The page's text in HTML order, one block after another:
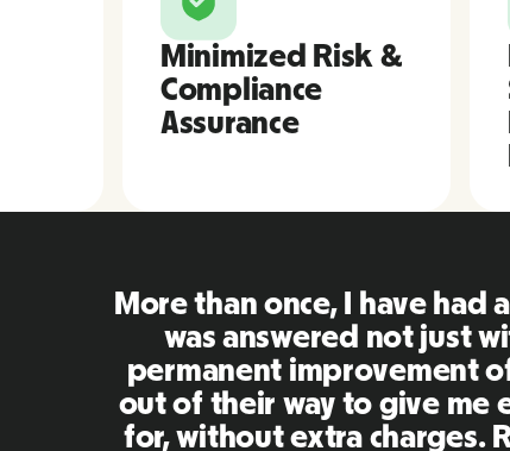
Minimized Risk &
Compliance
Assurance
RemoFirst is an amazing
extremely user friendly and
to other tools that I have
Inna and the team were
my questions in a more